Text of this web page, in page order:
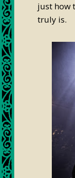
just how
truly is.